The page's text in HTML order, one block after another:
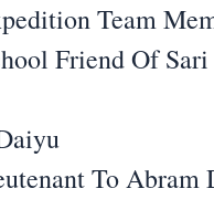
Team
Friend Of Sari
To Abram